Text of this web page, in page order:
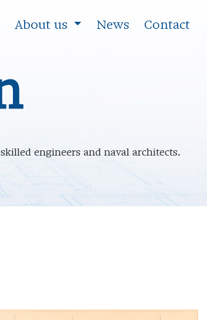
About us News Contact
engineers and naval architects.